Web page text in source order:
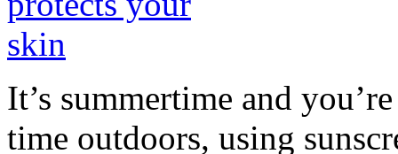
It’s summertime and
time outdoors, using